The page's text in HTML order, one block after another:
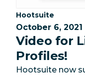
Category:
Hootsuite
October 6, 2021
Video for
Profiles!
Hootsuite now